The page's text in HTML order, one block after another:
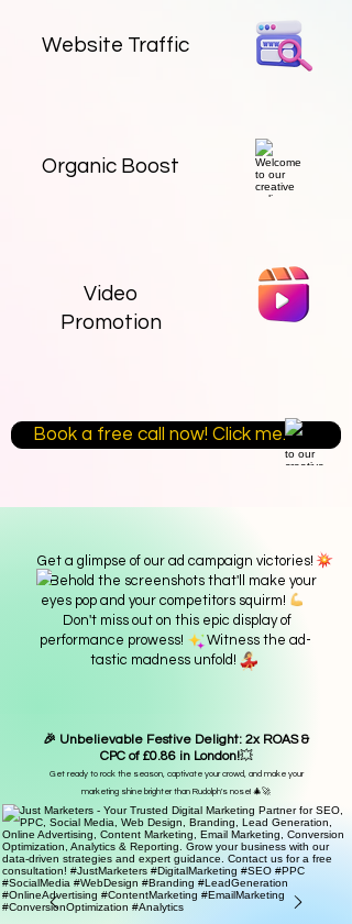
Website Traffic
Organic Boost
Video
Promotion
Book a free call now! Click me.
Get a glimpse of our ad campaign victories!
Behold the screenshots that'll make your
eyes pop and your competitors squirm!
Don't miss out on this epic display of
performance prowess! Witness the ad-
tastic madness unfold!
🎉 Unbelievable Festive Delight: 2x ROAS &
CPC of £0.86 in London!💥
Get ready to rock the season, captivate your crowd, and make your
marketing shine brighter than Rudolph's nose! 🎄🚀